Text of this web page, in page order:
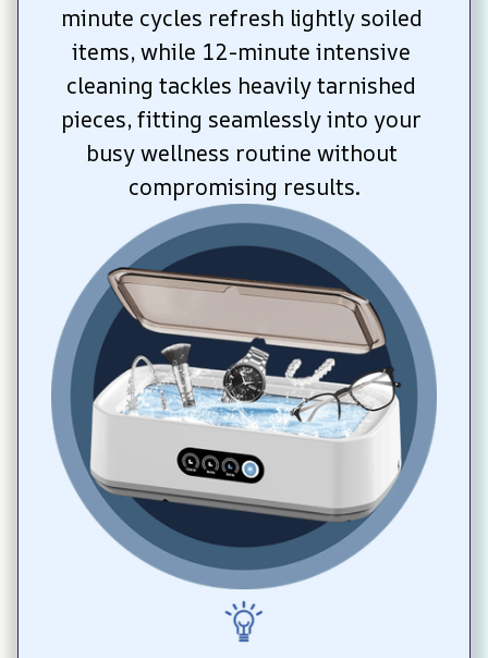
minute cycles refresh lightly soiled
items, while 12-minute intensive
cleaning tackles heavily tarnished
pieces, fitting seamlessly into your
busy wellness routine without
compromising results.